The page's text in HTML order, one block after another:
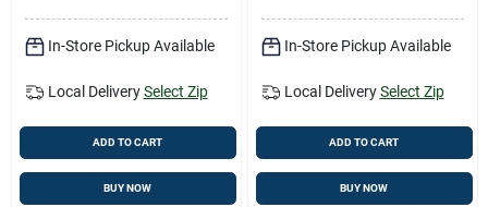
In-Store Pickup Available
Local Delivery Select Zip
ADD TO CART
BUY NOW
In-Store Pickup Available
Local Delivery Select Zip
ADD TO CART
BUY NOW